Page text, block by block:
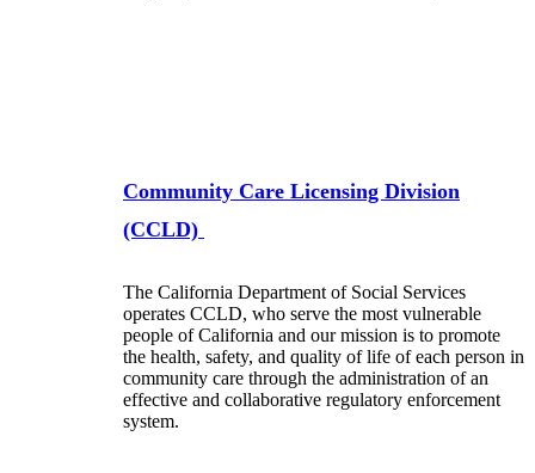
Community Care Licensing Division
(CCLD)
The California Department of Social Services
operates CCLD, who serve the most vulnerable
people of California and our mission is to promote
the health, safety, and quality of life of each person in
community care through the administration of an
effective and collaborative regulatory enforcement
system.